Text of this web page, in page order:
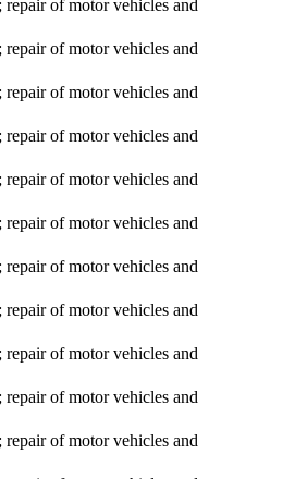
of motor vehicles and
of motor vehicles and
of motor vehicles and
of motor vehicles and
of motor vehicles and
of motor vehicles and
of motor vehicles and
of motor vehicles and
of motor vehicles and
of motor vehicles and
of motor vehicles and